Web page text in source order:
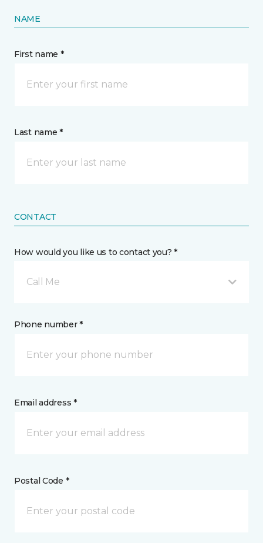
NAME
First name *
Last name *
CONTACT
How would you like us to contact you? *
Call Me
Phone number *
Email address *
Postal Code *